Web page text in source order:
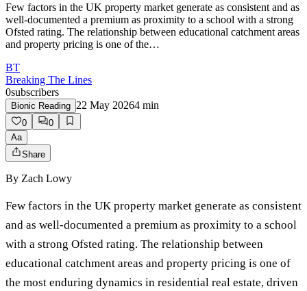
Few factors in the UK property market generate as consistent and as
well-documented a premium as proximity to a school with a strong
Ofsted rating. The relationship between educational catchment areas
and property pricing is one of the…
BT
Breaking The Lines
0subscribers
Bionic Reading 22 May 20264 min
0
0
Aa
Share
By Zach Lowy
Few factors in the UK property market generate as consistent
and as well-documented a premium as proximity to a school
with a strong Ofsted rating. The relationship between
educational catchment areas and property pricing is one of
the most enduring dynamics in residential real estate, driven